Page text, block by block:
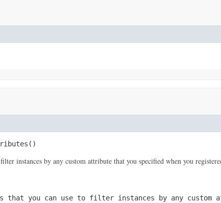
instances by any custom attribute that you specified when you
you can use to filter instances by any custom